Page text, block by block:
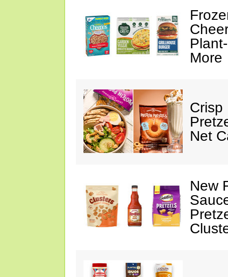
More
Crisp
Net
New